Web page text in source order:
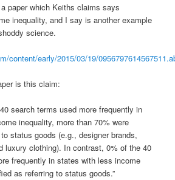
paper which Keiths claims says
inequality, and I say is another example
science.
content/early/2015/03/19/
is this claim:
search terms used more frequently in
inequality, more than 70% were
status goods (e.g., designer brands,
luxury clothing). In contrast, 0% of the 40
frequently in states with less income
as referring to status goods.”